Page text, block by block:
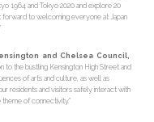
1964 and Tokyo 2020 and explore 20
forward to welcoming everyone at Japan
and Chelsea Council,
to the bustling Kensington High Street and
of arts and culture, as well as
residents and visitors safely interact with
of connectivity.”